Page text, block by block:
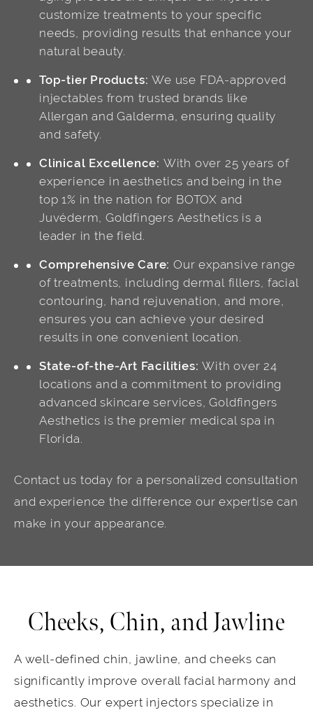
customize treatments to your specific
needs, providing results that enhance your
natural beauty.
Top-tier Products: We use FDA-approved
injectables from trusted brands like
Allergan and Galderma, ensuring quality
and safety.
Clinical Excellence: With over 25 years of
experience in aesthetics and being in the
top 1% in the nation for BOTOX and
Juvéderm, Goldfingers Aesthetics is a
leader in the field.
Comprehensive Care: Our expansive range
of treatments, including dermal fillers, facial
contouring, hand rejuvenation, and more,
ensures you can achieve your desired
results in one convenient location.
State-of-the-Art Facilities: With over 24
locations and a commitment to providing
advanced skincare services, Goldfingers
Aesthetics is the premier medical spa in
Florida.
Contact us today for a personalized consultation
and experience the difference our expertise can
make in your appearance.
Cheeks, Chin, and Jawline
A well-defined chin, jawline, and cheeks can
significantly improve overall facial harmony and
aesthetics. Our expert injectors specialize in